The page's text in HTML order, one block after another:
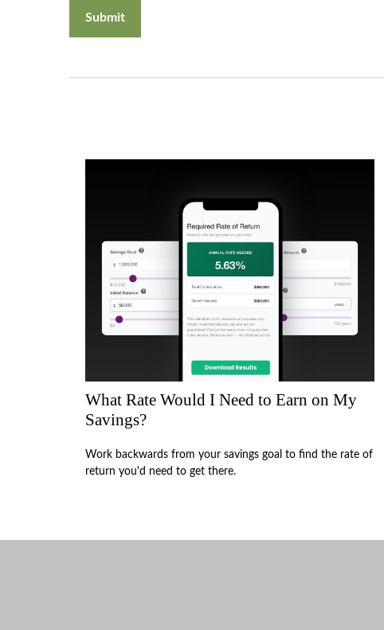
What Rate Would I Need to Earn on My
Savings?
Work backwards from your savings goal to find the rate of
return you'd need to get there.